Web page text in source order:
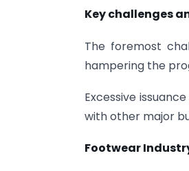
Key challenges
The foremost
hampering the
Excessive
with other major
Footwear